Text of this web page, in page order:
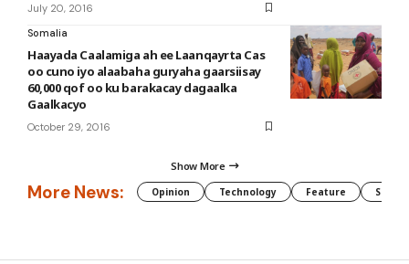
July 20, 2016
Somalia
Haayada Caalamiga ah ee Laanqayrta Cas
oo cuno iyo alaabaha guryaha gaarsiisay
60,000 qof oo ku barakacay dagaalka
Gaalkacyo
October 29, 2016
Show More
More News: Opinion Technology Feature